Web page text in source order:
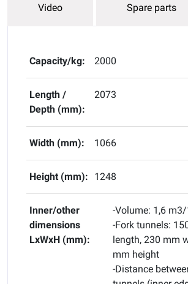
Video Spare parts
Capacity/kg: 2000
Length /
Depth (mm):
2073
Width (mm): 1066
Height (mm): 1248
Inner/other
dimensions
LxWxH (mm):
-Volume: 1,6
-Fork tunnels:
length, 230 mm
mm height
-Distance